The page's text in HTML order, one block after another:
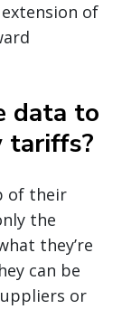
of
data to
tariffs?
of their
the
they’re
can be
or